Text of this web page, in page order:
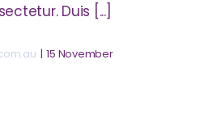
Duis [...]
| 15 November